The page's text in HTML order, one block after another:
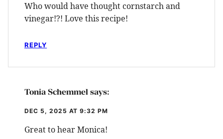
Who would have thought cornstarch and
vinegar!?! Love this recipe!
REPLY
Tonia Schemmel says:
DEC 5, 2025 AT 9:32 PM
Great to hear Monica!